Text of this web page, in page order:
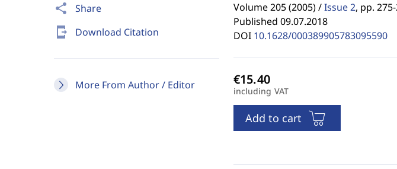
share Share
send_to_mobile Download Citation
More From Author / Editor
Volume 205 (2005) / Issue 2, pp.
Published 09.07.2018
DOI 10.1628/000389905783095590
including VAT
Add to cart